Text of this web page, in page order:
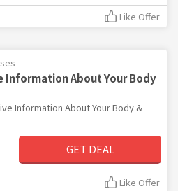
Like Offer
Information About Your Body
Information About Your Body &
GET DEAL
Like Offer